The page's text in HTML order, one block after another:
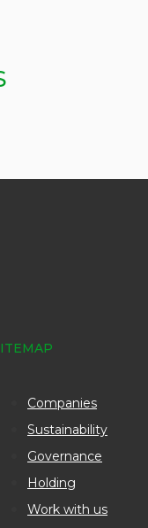
Companies
Sustainability
Governance
Holding
Work with us